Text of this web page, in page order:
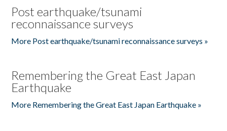
Post earthquake/tsunami
reconnaissance surveys
More Post earthquake/tsunami reconnaissance surveys »
Remembering the Great East Japan
Earthquake
More Remembering the Great East Japan Earthquake »